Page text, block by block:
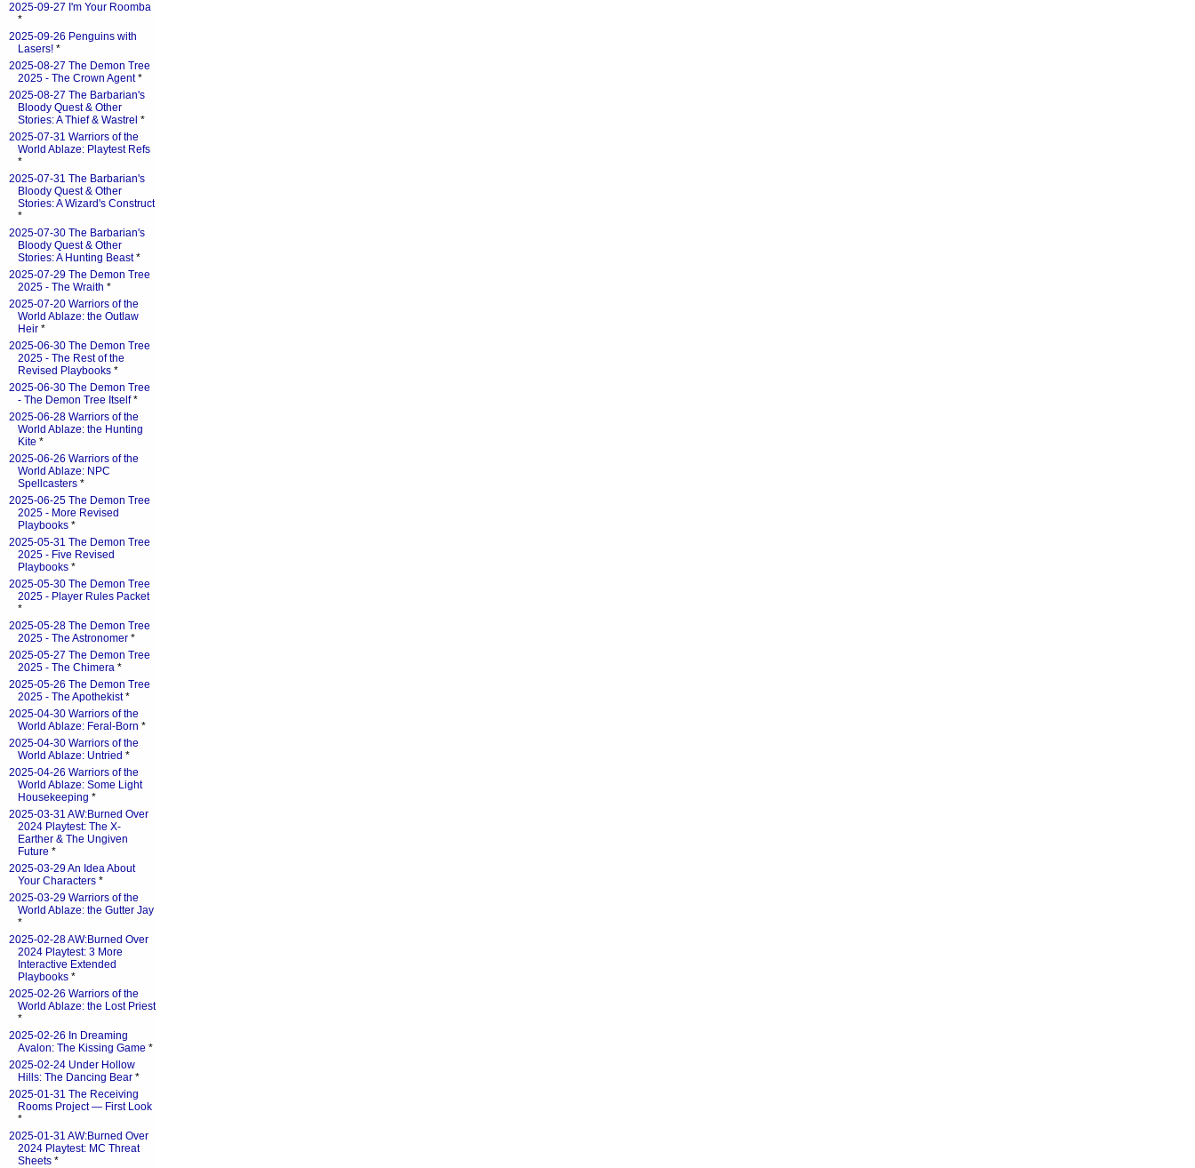
2025-09-27 I'm Your Roomba
*
2025-09-26 Penguins with
Lasers! *
2025-08-27 The Demon Tree
2025 - The Crown Agent*
2025-08-27 The Barbarian's
Bloody Quest & Other
Stories: A Thief & Wastrel *
2025-07-31 Warriors of the
World Ablaze: Playtest Refs
*
2025-07-31 The Barbarian's
Bloody Quest & Other
Stories: A Wizard's Construct
*
2025-07-30 The Barbarian's
Bloody Quest & Other
Stories: A Hunting Beast*
2025-07-29 The Demon Tree
2025 - The Wraith *
2025-07-20 Warriors of the
World Ablaze: the Outlaw
Heir *
2025-06-30 The Demon Tree
2025 - The Rest of the
Revised Playbooks *
2025-06-30 The Demon Tree
- The Demon Tree Itself*
2025-06-28 Warriors of the
World Ablaze: the Hunting
Kite *
2025-06-26 Warriors of the
World Ablaze: NPC
Spellcasters *
2025-06-25 The Demon Tree
2025 - More Revised
Playbooks *
2025-05-31 The Demon Tree
2025 - Five Revised
Playbooks *
2025-05-30 The Demon Tree
2025 - Player Rules Packet
*
2025-05-28 The Demon Tree
2025 - The Astronomer *
2025-05-27 The Demon Tree
2025 - The Chimera *
2025-05-26 The Demon Tree
2025 - The Apothekist*
2025-04-30 Warriors of the
World Ablaze: Feral-Born *
2025-04-30 Warriors of the
World Ablaze: Untried *
2025-04-26 Warriors of the
World Ablaze: Some Light
Housekeeping *
2025-03-31 AW:Burned Over
2024 Playtest: The X-
Earther & The Ungiven
Future *
2025-03-29 An Idea About
Your Characters *
2025-03-29 Warriors of the
World Ablaze: the Gutter Jay
*
2025-02-28 AW:Burned Over
2024 Playtest: 3 More
Interactive Extended
Playbooks *
2025-02-26 Warriors of the
World Ablaze: the Lost Priest
*
2025-02-26 In Dreaming
Avalon: The Kissing Game *
2025-02-24 Under Hollow
Hills: The Dancing Bear *
2025-01-31 The Receiving
Rooms Project — First Look
*
2025-01-31 AW:Burned Over
2024 Playtest: MC Threat
Sheets *